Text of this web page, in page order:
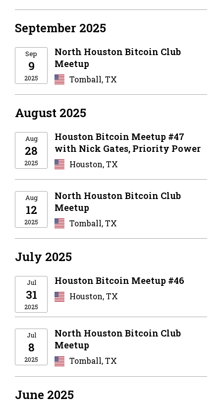
September 2025
Sep
9
2025
North Houston Bitcoin Club
Meetup
Tomball, TX
August 2025
Aug
28
2025
Houston Bitcoin Meetup #47
with Nick Gates, Priority Power
Houston, TX
Aug
12
2025
North Houston Bitcoin Club
Meetup
Tomball, TX
July 2025
Jul
31
2025
Houston Bitcoin Meetup #46
Houston, TX
Jul
8
2025
North Houston Bitcoin Club
Meetup
Tomball, TX
June 2025